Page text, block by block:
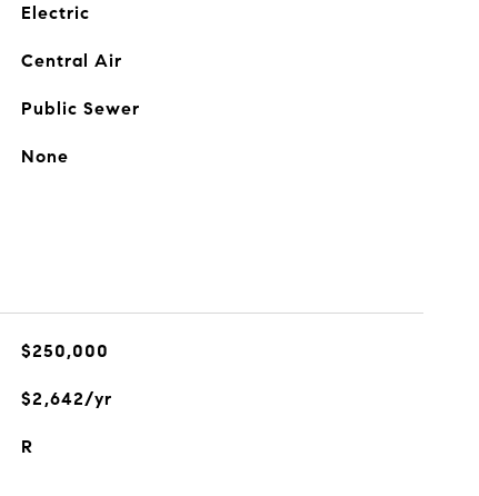
Electric
Central Air
Public Sewer
None
$250,000
$2,642/yr
R